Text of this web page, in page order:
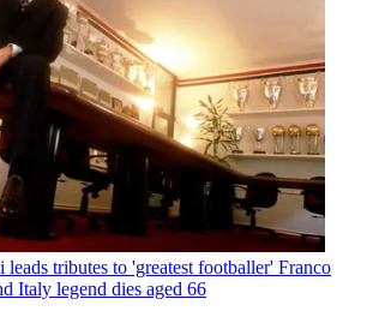
tributes to 'greatest footballer' Franco
Italy legend dies aged 66